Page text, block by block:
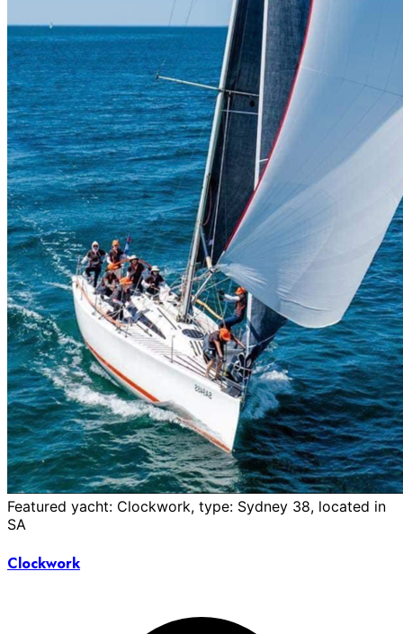
Featured yacht: Clockwork, type: Sydney 38, located in
SA
Clockwork